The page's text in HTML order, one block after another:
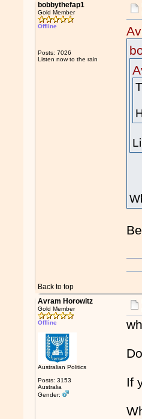
bobbythefap1
Gold Member
Offline
Posts: 7026
Listen now to the rain
Back to top
Avram Horowitz
Gold Member
Offline
Australian Politics
Posts: 3153
Australia
Gender:
If